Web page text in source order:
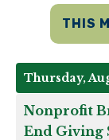
THIS
Thursday,
Nonprofit
End Giving